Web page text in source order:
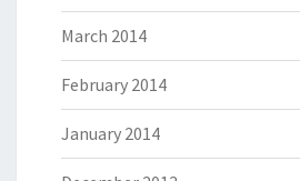
March 2014
February 2014
January 2014